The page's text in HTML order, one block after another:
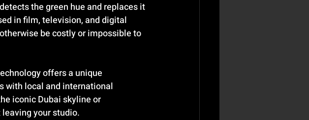
the green hue and replaces it
in film, television, and digital
be costly or impossible to
offers a unique
with local and international
iconic Dubai skyline or
your studio.